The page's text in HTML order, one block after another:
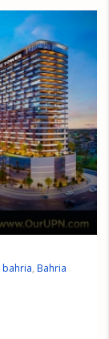
bahria, Bahria